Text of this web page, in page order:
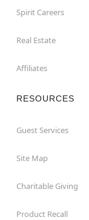
Spirit Careers
Real Estate
Affiliates
RESOURCES
Guest Services
Site Map
Charitable Giving
Product Recall